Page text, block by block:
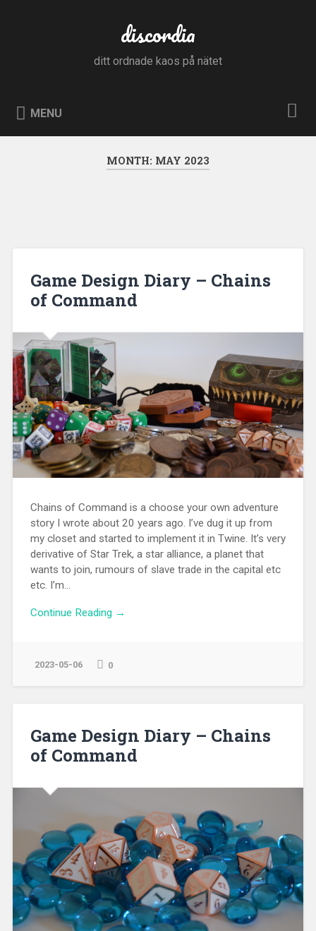
discordia
ditt ordnade kaos på nätet
MENU
MONTH: MAY 2023
Game Design Diary – Chains
of Command
Chains of Command is a choose your own adventure
story I wrote about 20 years ago. I’ve dug it up from
my closet and started to implement it in Twine. It’s very
derivative of Star Trek, a star alliance, a planet that
wants to join, rumours of slave trade in the capital etc
etc. I’m...
Continue Reading →
2023-05-06 0
Game Design Diary – Chains
of Command